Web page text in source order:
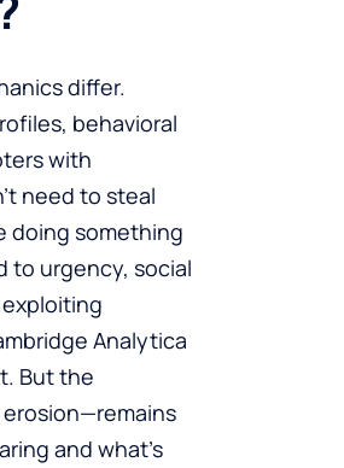
differ.
behavioral
with
need to steal
doing something
to urgency, social
Analytica
But the
and what’s